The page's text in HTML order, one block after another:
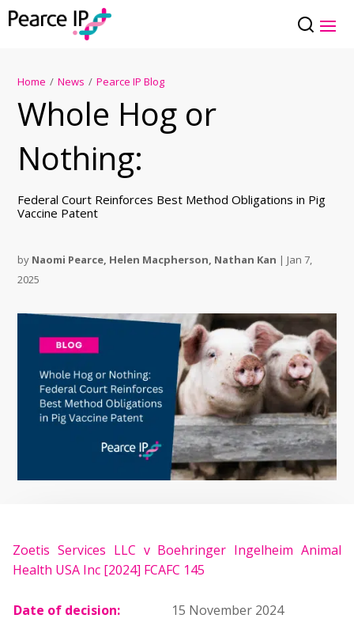
Home / News / Pearce IP Blog
Whole Hog or
Nothing:
Federal Court Reinforces Best Method Obligations in Pig
Vaccine Patent
by Naomi Pearce, Helen Macpherson, Nathan Kan | Jan 7,
2025
Zoetis Services LLC v Boehringer Ingelheim Animal
Health USA Inc [2024] FCAFC 145
Date of decision:
15 November 2024